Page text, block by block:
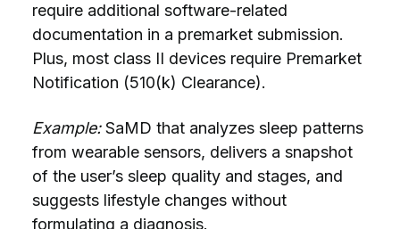
require additional software-related
documentation in a premarket submission.
Plus, most class II devices require Premarket
Notification (510(k) Clearance).
Example:SaMD that analyzes sleep patterns
from wearable sensors, delivers a snapshot
of the user’s sleep quality and stages, and
suggests lifestyle changes without
formulating a diagnosis.